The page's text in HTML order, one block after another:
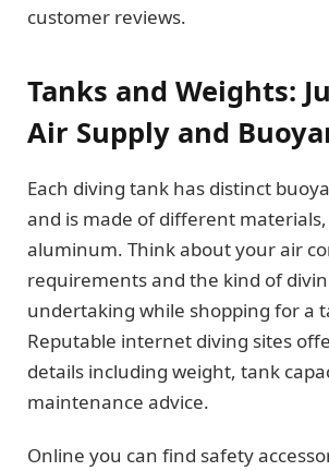
customer reviews.
Tanks and Weights:
Air Supply and
Each diving tank has distinct
and is made of different
aluminum. Think about your air
requirements and the kind of
undertaking while shopping for a
Reputable internet diving sites
details including weight, tank
maintenance advice.
Online you can find safety